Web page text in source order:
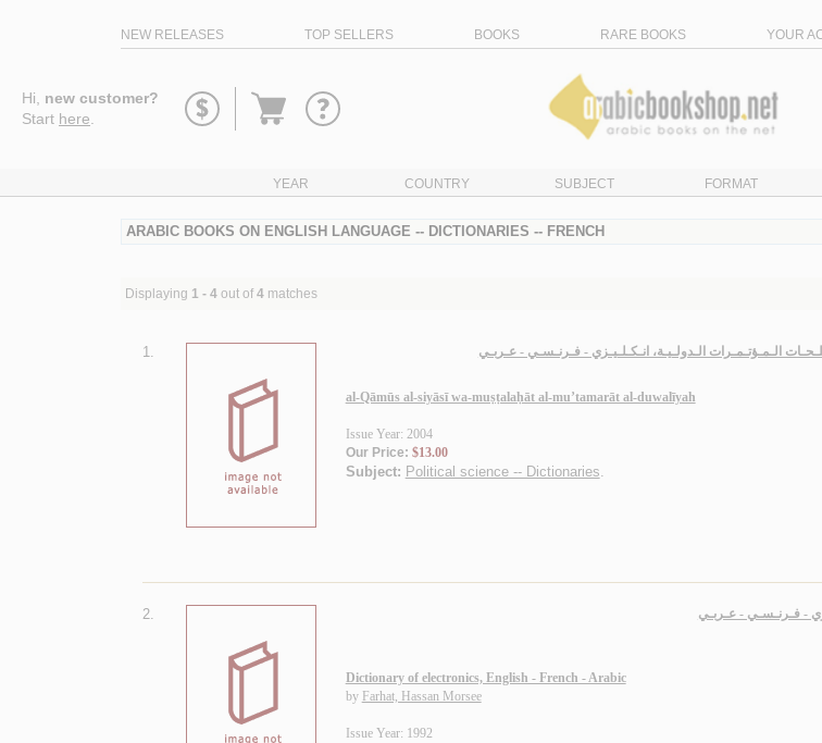
NEW RELEASES TOP SELLERS BOOKS RARE BOOKS YOUR
Hi, new customer?
Start here
Go
YEAR COUNTRY SUBJECT FORMAT
ARABIC BOOKS ON ENGLISH LANGUAGE -- DICTIONARIES -- FRENCH
Displaying 1 - 4out of 4 matches
1. الـمـؤتـمـرات الـدولـيـة، انـكـلـيـزي - فـرنـسـي - عـربـي
al-Qāmūs al-siyāsī wa-muṣṭalaḥāt al-mu’tamarāt al-duwalīyah
Issue Year: 2004
Our Price: $13.00
Subject: Political science -- Dictionaries.
2.
- فـرنـسـي - عـربـي
Dictionary of electronics, English - French - Arabic
by Farhat, Hassan Morsee
Issue Year: 1992